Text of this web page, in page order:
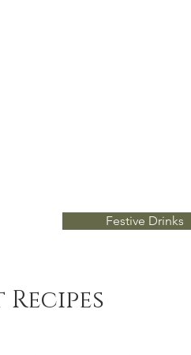
Festive Drinks